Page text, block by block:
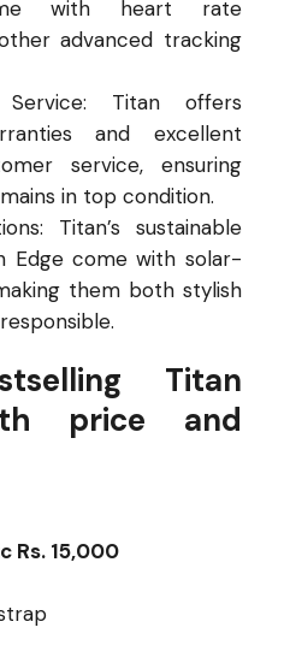
with heart rate
advanced tracking
Titan offers
and excellent
service, ensuring
in top condition.
Titan’s sustainable
Edge come with solar-
them both stylish
Titan
price and
Rs. 15,000